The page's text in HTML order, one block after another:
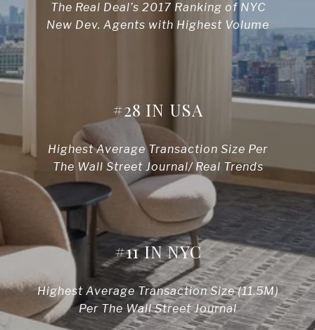
The Real Deal’s 2017 Ranking of NYC
New Dev. Agents with Highest Volume
#28 IN USA
Highest Average Transaction Size Per
The Wall Street Journal/ Real Trends
#11 IN NYC
Highest Average Transaction Size (11.5M)
Per The Wall Street Journal